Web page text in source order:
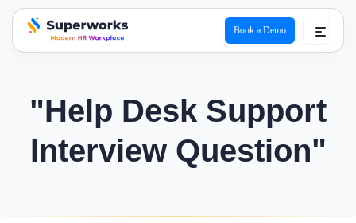
superworks logo
Book a Demo
"Help Desk Support
Interview Question"